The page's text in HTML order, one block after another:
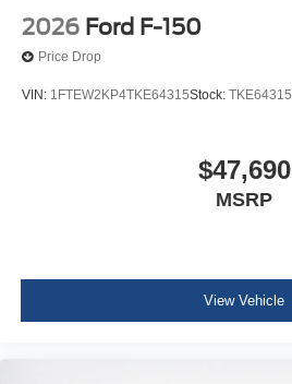
2026 Ford F-150
Price Drop
VIN: 1FTEW2KP4TKE64315Stock: TKE64315
$47,690
MSRP
View Vehicle